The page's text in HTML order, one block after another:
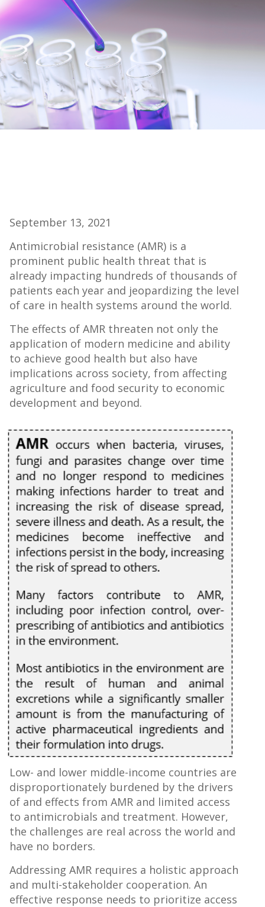
September 13, 2021
Antimicrobial resistance (AMR) is a
prominent public health threat that is
already impacting hundreds of thousands of
patients each year and jeopardizing the level
of care in health systems around the world.
The effects of AMR threaten not only the
application of modern medicine and ability
to achieve good health but also have
implications across society, from affecting
agriculture and food security to economic
development and beyond.
Low- and lower middle-income countries are
disproportionately burdened by the drivers
of and effects from AMR and limited access
to antimicrobials and treatment. However,
the challenges are real across the world and
have no borders.
Addressing AMR requires a holistic approach
and multi-stakeholder cooperation. An
effective response needs to prioritize access